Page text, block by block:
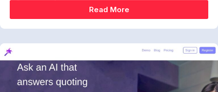
Read More